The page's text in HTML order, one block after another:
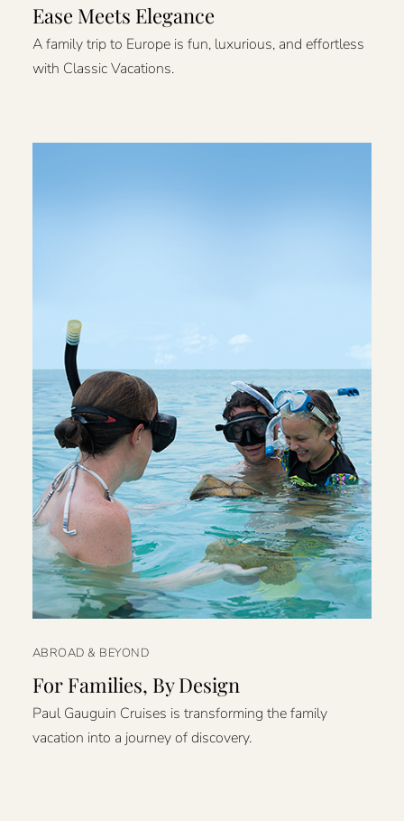
Ease Meets Elegance
A family trip to Europe is fun, luxurious, and effortless
with Classic Vacations.
ABROAD & BEYOND
For Families, By Design
Paul Gauguin Cruises is transforming the family
vacation into a journey of discovery.